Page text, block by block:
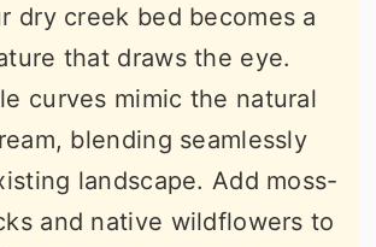
dry creek bed becomes a
that draws the eye.
curves mimic the natural
blending seamlessly
landscape. Add moss-
and native wildflowers to